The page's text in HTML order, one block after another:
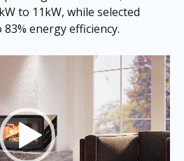
to 11kW, while selected
energy efficiency.